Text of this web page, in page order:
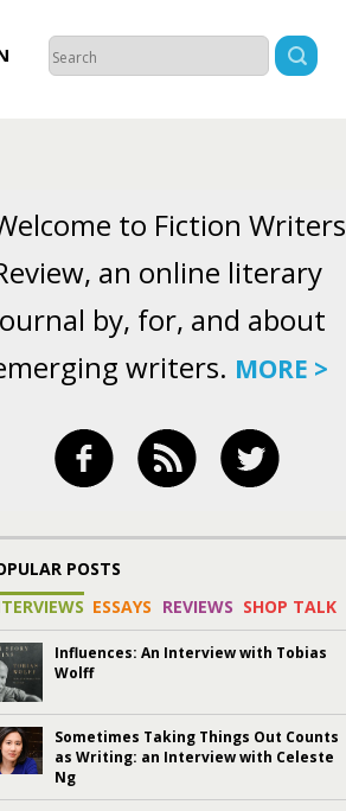
to Fiction Writers
an online literary
by, for, and about
writers. MORE >
POSTS
ESSAYS REVIEWS SHOP TALK
Influences: An Interview with Tobias
Wolff
Sometimes Taking Things Out Counts
as Writing: an Interview with Celeste
Ng